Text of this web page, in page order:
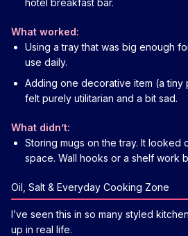
What worked:
Using a tray that was big enough
use daily.
Adding one decorative item (a tiny
felt purely utilitarian and a bit sad.
What didn’t:
Storing mugs on the tray. It looked
space. Wall hooks or a shelf work
Oil, Salt & Everyday Cooking Zone
I’ve seen this in so many styled
up in real life.